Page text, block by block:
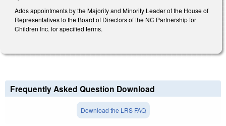
Adds appointments by the Majority and Minority Leader of the House of
Representatives to the Board of Directors of the NC Partnership for
Children Inc. for specified terms.
Frequently Asked Question Download
Download the LRS FAQ